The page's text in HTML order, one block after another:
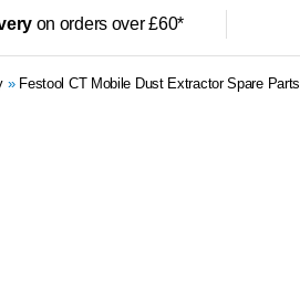
on orders over £60*
» Festool CT Mobile Dust Extractor Spare Parts